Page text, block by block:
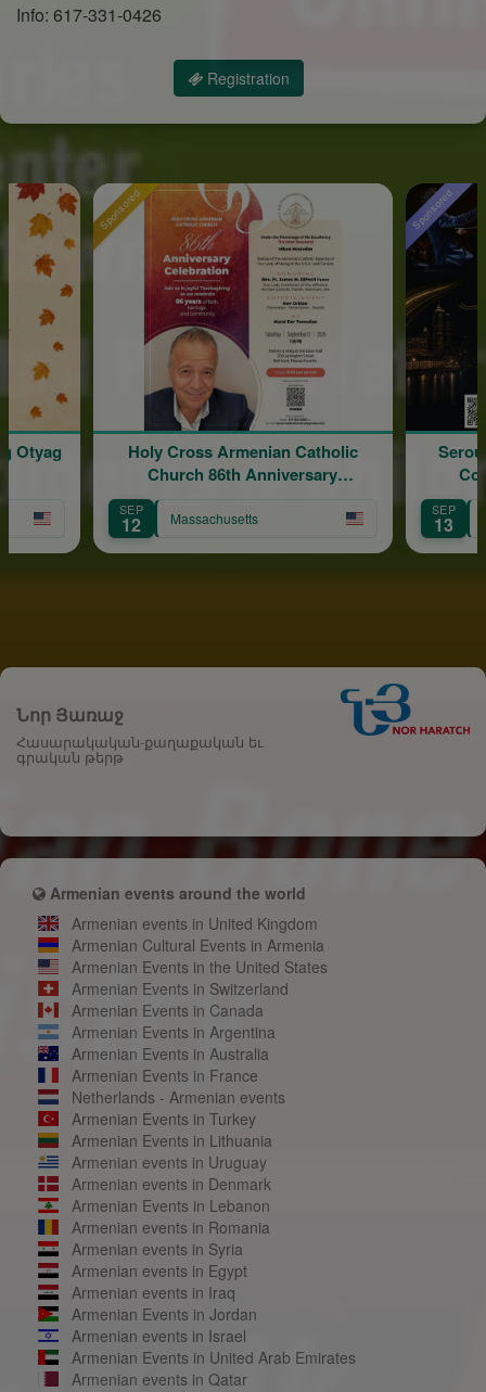
Info: 617-331-0426
Registration
Sponsored
Holy Cross Armenian Catholic
Church 86th Anniversary
SEP
12 Massachusetts
Sponsored
SEP
13
Otyag
Նոր Յառաջ
Հասարակական-քաղաքական եւ
գրական թերթ
Armenian events around the world
Armenian events in United Kingdom
Armenian Cultural Events in Armenia
Armenian Events in the United States
Armenian Events in Switzerland
Armenian Events in Canada
Armenian Events in Argentina
Armenian Events in Australia
Armenian Events in France
Netherlands - Armenian events
Armenian Events in Turkey
Armenian Events in Lithuania
Armenian events in Uruguay
Armenian events in Denmark
Armenian Events in Lebanon
Armenian events in Romania
Armenian events in Syria
Armenian events in Egypt
Armenian events in Iraq
Armenian Events in Jordan
Armenian events in Israel
Armenian Events in United Arab Emirates
Armenian events in Qatar